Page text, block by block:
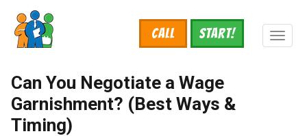
main
content
START!
Call
Can You Negotiate a Wage
Garnishment? (Best Ways &
Timing)